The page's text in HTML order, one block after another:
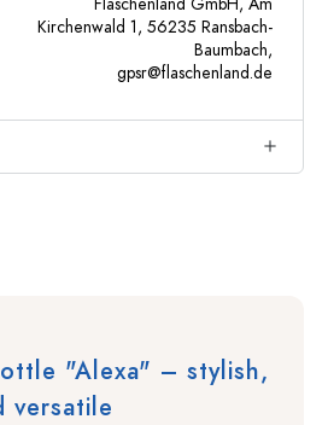
Kirchenwald 1, 56235 Ransbach-
Baumbach,
gpsr@flaschenland.de
"Alexa" – stylish,
versatile